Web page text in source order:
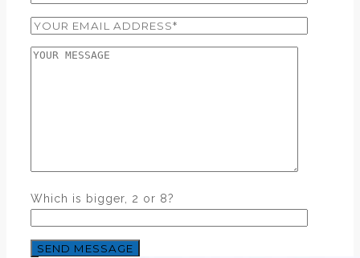
Which is bigger, 2 or 8?